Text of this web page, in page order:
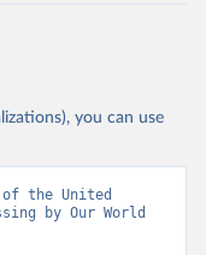
you can use
of the United
by Our World